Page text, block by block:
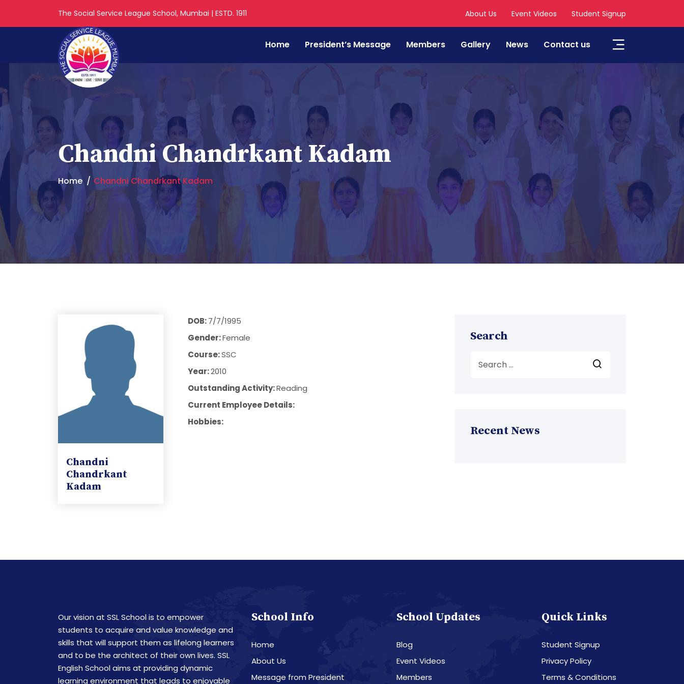
The Social Service League School, Mumbai | ESTD. 1911 About Us Event Videos Student Signup
Home President’s Message Members Gallery News Contact us
Chandni Chandrkant Kadam
Home Chandni Chandrkant Kadam
Chandni
Chandrkant
Kadam
DOB:7/7/1995
Gender:Female
Course:SSC
Year:2010
Outstanding Activity:Reading
Current Employee Details:
Hobbies:
Search
Recent News
Our vision at SSL School is to empower
students to acquire and value knowledge and
skills that will support them as lifelong learners
and to be the architect of their own lives. SSL
English School aims at providing dynamic
learning environment that leads to enjoyable
School Info
Home
About Us
Message from President
School Updates
Blog
Event Videos
Members
Quick Links
Student Signup
Privacy Policy
Terms & Conditions